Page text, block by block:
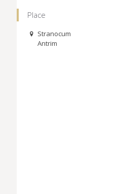
Place
Stranocum
Antrim